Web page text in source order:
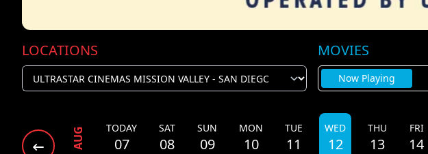
LOCATIONS MOVIES
Now Playing
AUG TODAY
07
SAT
08
SUN
09
MON
10
TUE
11
WED
12
THU
13
FRI
14